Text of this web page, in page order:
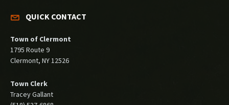
QUICK CONTACT
Town of Clermont
1795 Route 9
Clermont, NY 12526
Town Clerk
Tracey Gallant